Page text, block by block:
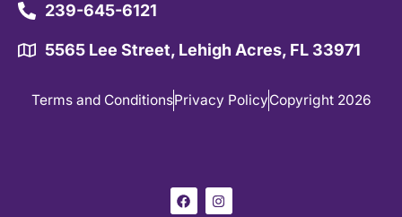
239-645-6121
5565 Lee Street, Lehigh Acres, FL 33971
Terms and ConditionsPrivacy PolicyCopyright 2026
F
a
I
n